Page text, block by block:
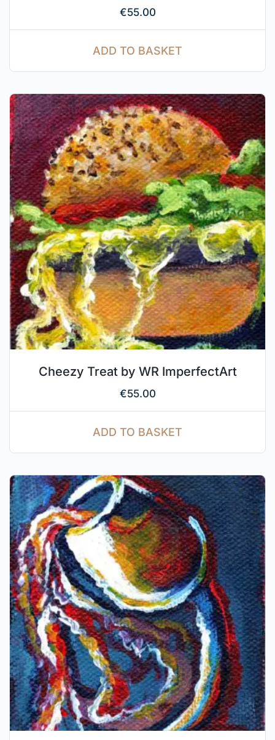
€55.00
ADD TO BASKET
Cheezy Treat by WR ImperfectArt
€55.00
ADD TO BASKET